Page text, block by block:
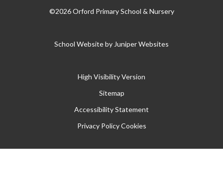
©2026 Orford Primary School & Nursery
School Website by Juniper Websites
High Visibility Version
Sitemap
Accessibility Statement
Privacy Policy Cookies